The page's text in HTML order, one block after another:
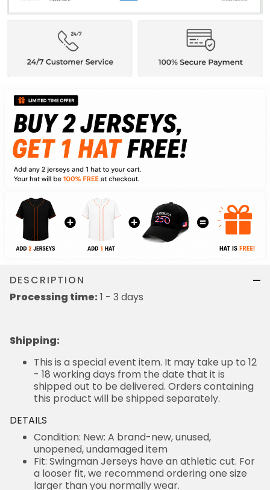
DESCRIPTION
Processing time: 1 - 3 days
Shipping:
This is a special event item. It may take up to 12
- 18 working days from the date that it is
shipped out to be delivered. Orders containing
this product will be shipped separately.
DETAILS
Condition: New: A brand-new, unused,
unopened, undamaged item
Fit: Swingman Jerseys have an athletic cut. For
a looser fit, we recommend ordering one size
larger than you normally wear.